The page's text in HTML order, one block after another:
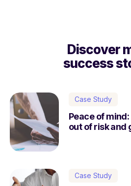
Discover
success
Case Study
Peace of
out of risk and
Case Study